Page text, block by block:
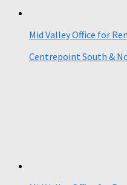
Mid Valley Office for
Centrepoint South &